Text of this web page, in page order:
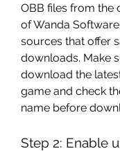
OBB files from the
of Wanda
sources that offer
downloads. Make
download the
game and check
name before
Step 2: Enable